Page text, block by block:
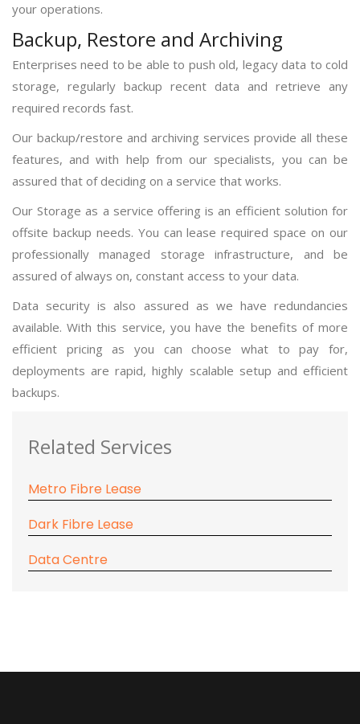
your operations.
Backup, Restore and Archiving
Enterprises need to be able to push old, legacy data to cold
storage, regularly backup recent data and retrieve any
required records fast.
Our backup/restore and archiving services provide all these
features, and with help from our specialists, you can be
assured that of deciding on a service that works.
Our Storage as a service offering is an efficient solution for
offsite backup needs. You can lease required space on our
professionally managed storage infrastructure, and be
assured of always on, constant access to your data.
Data security is also assured as we have redundancies
available. With this service, you have the benefits of more
efficient pricing as you can choose what to pay for,
deployments are rapid, highly scalable setup and efficient
backups.
Related Services
Metro Fibre Lease
Dark Fibre Lease
Data Centre